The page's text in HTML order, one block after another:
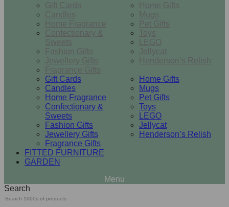
Gift Cards
Candles
Home Fragrance
Confectionary &
Sweets
Fashion Gifts
Jewellery Gifts
Fragrance Gifts
Home Gifts
Mugs
Pet Gifts
Toys
LEGO
Jellycat
Henderson’s Relish
Gift Cards
Candles
Home Fragrance
Confectionary &
Sweets
Fashion Gifts
Jewellery Gifts
Fragrance Gifts
Home Gifts
Mugs
Pet Gifts
Toys
LEGO
Jellycat
Henderson’s Relish
FITTED FURNITURE
GARDEN
Search